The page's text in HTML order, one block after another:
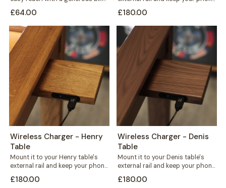
Virgo...
£64.00
crossing...
£180.00
Wireless Charger - Henry
Table
Mount it to your Henry table's
external rail and keep your phone
charged without a single...
£180.00
Wireless Charger - Denis
Table
Mount it to your Denis table's
external rail and keep your phone
charged without cables
crossing...
£180.00